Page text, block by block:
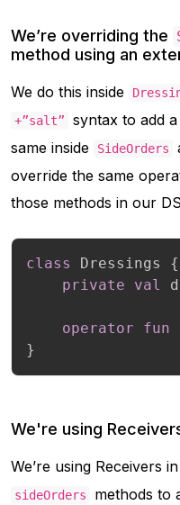
We’re overriding the
method using an
We do this inside
+”salt”
syntax to add
same inside
SideOrders
override the same
those methods in our
class Dressings {
private
val
operator fun
}
We're using
We’re using Receivers
sideOrders
methods to